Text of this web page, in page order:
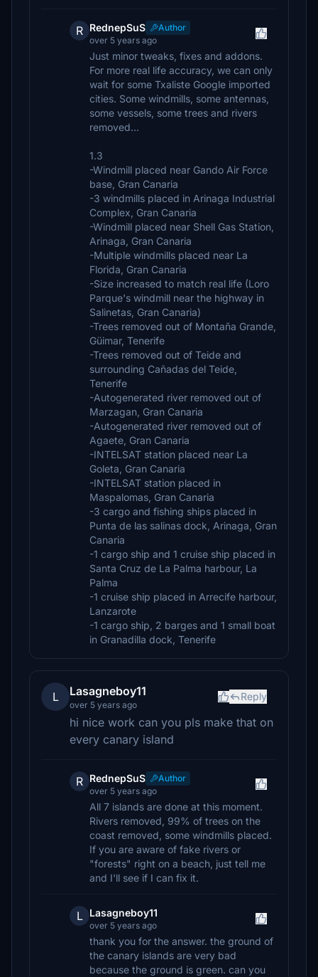
R RednepSuS
Author
over 5 years ago
Just minor tweaks, fixes and addons.
For more real life accuracy, we can only
wait for some Txaliste Google imported
cities. Some windmills, some antennas,
some vessels, some trees and rivers
removed...
1.3
-Windmill placed near Gando Air Force
base, Gran Canaria
-3 windmills placed in Arinaga Industrial
Complex, Gran Canaria
-Windmill placed near Shell Gas Station,
Arinaga, Gran Canaria
-Multiple windmills placed near La
Florida, Gran Canaria
-Size increased to match real life (Loro
Parque's windmill near the highway in
Salinetas, Gran Canaria)
-Trees removed out of Montaña Grande,
Güimar, Tenerife
-Trees removed out of Teide and
surrounding Cañadas del Teide,
Tenerife
-Autogenerated river removed out of
Marzagan, Gran Canaria
-Autogenerated river removed out of
Agaete, Gran Canaria
-INTELSAT station placed near La
Goleta, Gran Canaria
-INTELSAT station placed in
Maspalomas, Gran Canaria
-3 cargo and fishing ships placed in
Punta de las salinas dock, Arinaga, Gran
Canaria
-1 cargo ship and 1 cruise ship placed in
Santa Cruz de La Palma harbour, La
Palma
-1 cruise ship placed in Arrecife harbour,
Lanzarote
-1 cargo ship, 2 barges and 1 small boat
in Granadilla dock, Tenerife
L Lasagneboy11
over 5 years ago
Reply
hi nice work can you pls make that on
every canary island
R RednepSuS
Author
over 5 years ago
All 7 islands are done at this moment.
Rivers removed, 99% of trees on the
coast removed, some windmills placed.
If you are aware of fake rivers or
"forests" right on a beach, just tell me
and I'll see if I can fix it.
L Lasagneboy11
over 5 years ago
thank you for the answer. the ground of
the canary islands are very bad
because the ground is green. can you